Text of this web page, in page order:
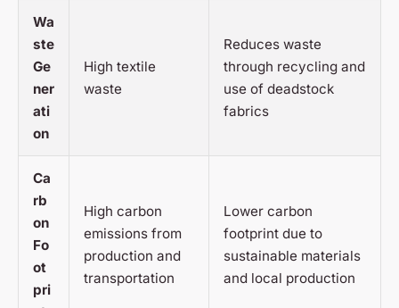
Wa
ste
Ge
ner
ati
on
High textile
waste
Reduces waste
through recycling and
use of deadstock
fabrics
Ca
rb
on
Fo
ot
pri
High carbon
emissions from
production and
transportation
Lower carbon
footprint due to
sustainable materials
and local production